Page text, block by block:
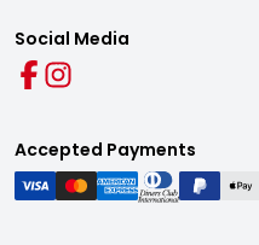
Social Media
Accepted Payments